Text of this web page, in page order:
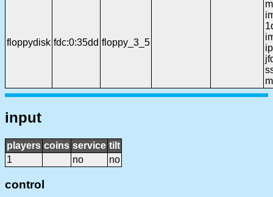
floppydisk fdc:0:35dd floppy_3_5
input
players coins service tilt
1
no no
control